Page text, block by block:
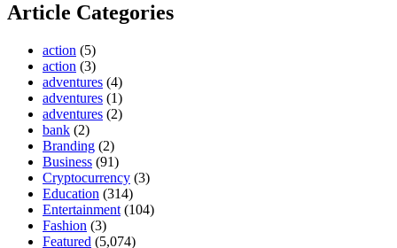
Article Categories
action (5)
action (3)
adventures (4)
adventures (1)
adventures (2)
bank (2)
Branding (2)
Business (91)
Cryptocurrency (3)
Education (314)
Entertainment (104)
Fashion (3)
Featured (5,074)